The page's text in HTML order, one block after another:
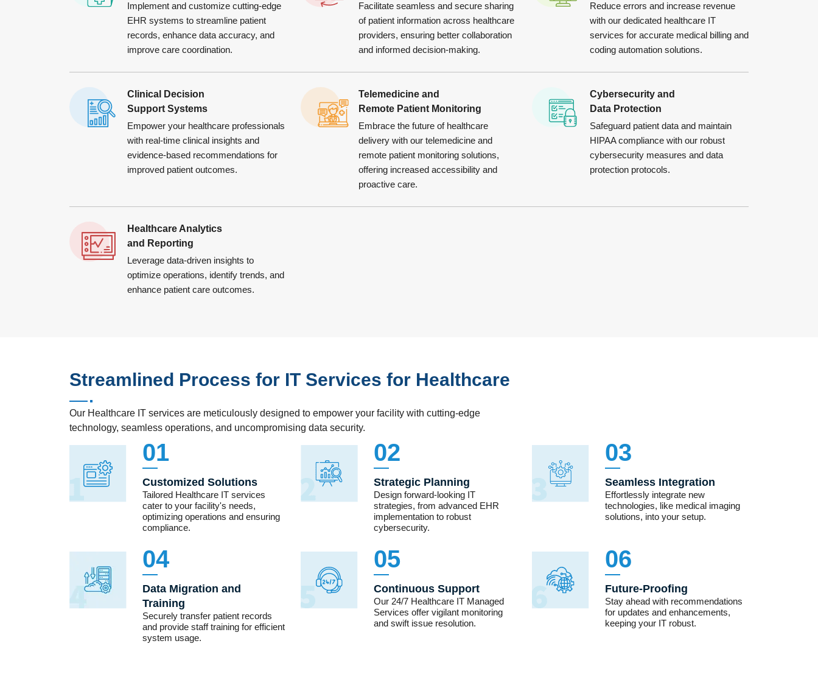
Implement and customize cutting-edge
EHR systems to streamline patient
records, enhance data accuracy, and
improve care coordination.
Facilitate seamless and secure sharing
of patient information across healthcare
providers, ensuring better collaboration
and informed decision-making.
Reduce errors and increase revenue
with our dedicated healthcare IT
services for accurate medical billing and
coding automation solutions.
Clinical Decision
Support Systems
Empower your healthcare professionals
with real-time clinical insights and
evidence-based recommendations for
improved patient outcomes.
Telemedicine and
Remote Patient Monitoring
Embrace the future of healthcare
delivery with our telemedicine and
remote patient monitoring solutions,
offering increased accessibility and
proactive care.
Cybersecurity and
Data Protection
Safeguard patient data and maintain
HIPAA compliance with our robust
cybersecurity measures and data
protection protocols.
Healthcare Analytics
and Reporting
Leverage data-driven insights to
optimize operations, identify trends, and
enhance patient care outcomes.
Streamlined Process for IT Services for Healthcare
Our Healthcare IT services are meticulously designed to empower your facility with cutting-edge
technology, seamless operations, and uncompromising data security.
01
Customized Solutions
Tailored Healthcare IT services
cater to your facility's needs,
optimizing operations and ensuring
compliance.
02
Strategic Planning
Design forward-looking IT
strategies, from advanced EHR
implementation to robust
cybersecurity.
03
Seamless Integration
Effortlessly integrate new
technologies, like medical imaging
solutions, into your setup.
04
Data Migration and
Training
Securely transfer patient records
and provide staff training for efficient
system usage.
05
Continuous Support
Our 24/7 Healthcare IT Managed
Services offer vigilant monitoring
and swift issue resolution.
06
Future-Proofing
Stay ahead with recommendations
for updates and enhancements,
keeping your IT robust.